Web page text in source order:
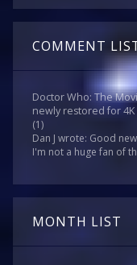
COMMENT
Doctor Who: The
newly restored for 4K
(1)
Dan J wrote: Good
I'm not a huge fan of
MONTH LIST